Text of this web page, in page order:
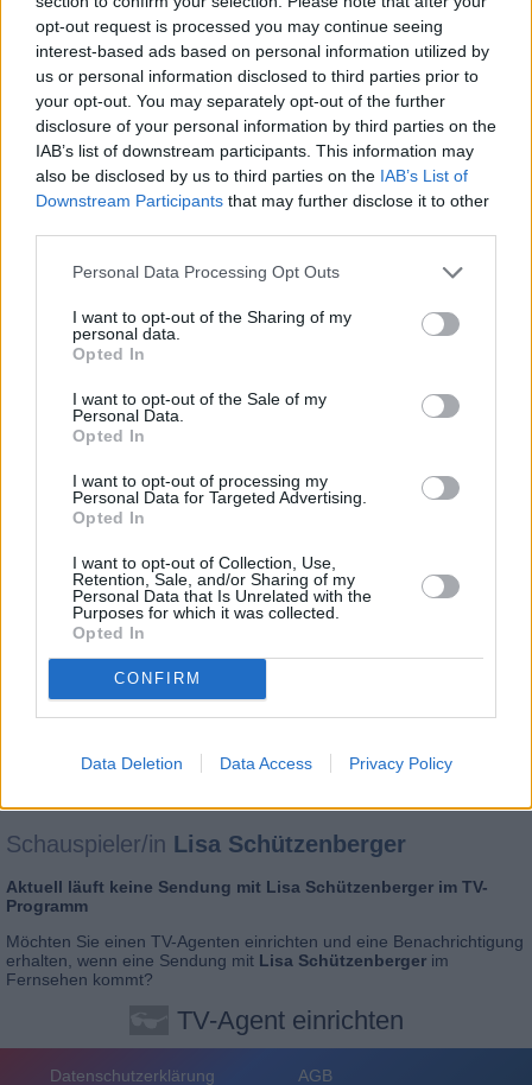
opt-out request is processed you may continue seeing
interest-based ads based on personal information utilized by
us or personal information disclosed to third parties prior to
your opt-out. You may separately opt-out of the further
disclosure of your personal information by third parties on the
IAB’s list of downstream participants. This information may
also be disclosed by us to third parties on the IAB’s List of
Downstream Participants that may further disclose it to other
Personal Data Processing Opt Outs
I want to opt-out of the Sharing of my
personal data.
Opted In
I want to opt-out of the Sale of my
Personal Data.
Opted In
I want to opt-out of processing my
Personal Data for Targeted Advertising.
Opted In
I want to opt-out of Collection, Use,
Retention, Sale, and/or Sharing of my
Personal Data that Is Unrelated with the
Purposes for which it was collected.
Opted In
CONFIRM
Data Deletion Data Access Privacy Policy
Lisa Schützenberger im Fernsehprogramm bei TVinfo
Schauspieler/in Lisa Schützenberger
Aktuell läuft keine Sendung mit Lisa Schützenberger im TV-
Programm
Möchten Sie einen TV-Agenten einrichten und eine Benachrichtigung
erhalten, wenn eine Sendung mit Lisa Schützenberger im
Fernsehen kommt?
TV-Agent einrichten
Datenschutzerklärung AGB